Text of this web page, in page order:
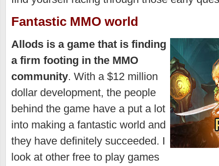
Fantastic MMO world
Allods is a game that is finding
a firm footing in the MMO
community. With a $12 million
dollar development, the people
behind the game have a put a lot
into making a fantastic world and
they have definitely succeeded. I
look at other free to play games